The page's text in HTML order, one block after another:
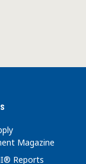
Magazine
Reports